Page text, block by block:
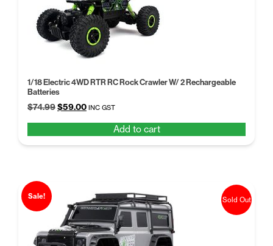
1/18 Electric 4WD RTR RC Rock Crawler W/ 2 Rechargeable
Batteries
$74.99Original
$74.99.
$59.00Current
$59.00.
INC GST
Add to cart
Sale! Sold Out